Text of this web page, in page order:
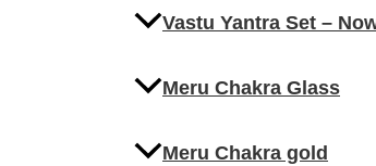
Vastu Yantra Set –
Meru Chakra Glass
Meru Chakra gold